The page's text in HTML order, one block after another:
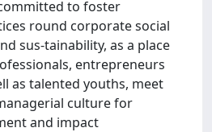
to foster
round corporate social
sus-tainability, as a place
entrepreneurs
as talented youths, meet
culture for
and impact